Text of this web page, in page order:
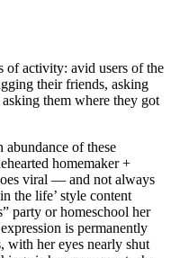
of activity: avid users of the
their friends, asking
them where they got
abundance of these
homemaker +
viral — and not always
the life’ style content
party or homeschool her
is permanently
with her eyes nearly shut